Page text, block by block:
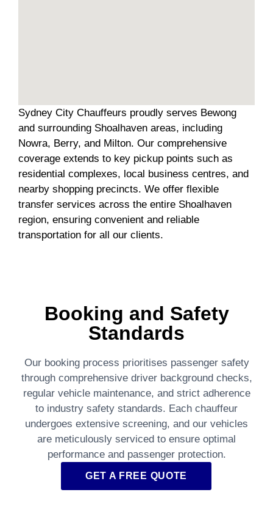
Sydney City Chauffeurs proudly serves Bewong
and surrounding Shoalhaven areas, including
Nowra, Berry, and Milton. Our comprehensive
coverage extends to key pickup points such as
residential complexes, local business centres, and
nearby shopping precincts. We offer flexible
transfer services across the entire Shoalhaven
region, ensuring convenient and reliable
transportation for all our clients.
Booking and Safety
Standards
Our booking process prioritises passenger safety
through comprehensive driver background checks,
regular vehicle maintenance, and strict adherence
to industry safety standards. Each chauffeur
undergoes extensive screening, and our vehicles
are meticulously serviced to ensure optimal
performance and passenger protection.
GET A FREE QUOTE